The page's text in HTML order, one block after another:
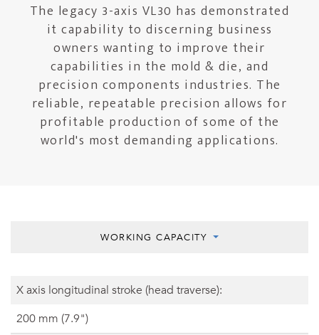
The legacy 3-axis VL30 has demonstrated
it capability to discerning business
owners wanting to improve their
capabilities in the mold & die, and
precision components industries. The
reliable, repeatable precision allows for
profitable production of some of the
world's most demanding applications.
WORKING CAPACITY
X axis longitudinal stroke (head traverse):
200 mm (7.9")